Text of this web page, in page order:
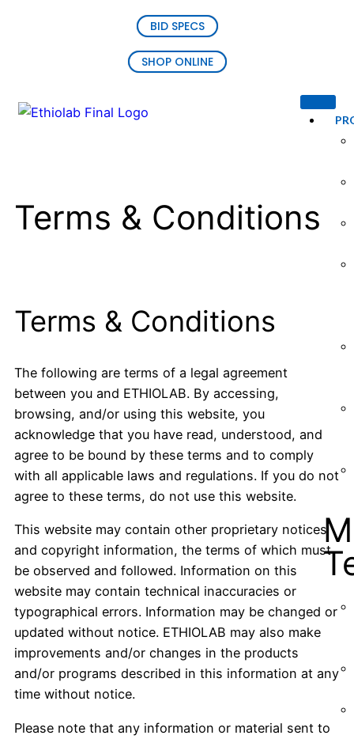
BID SPECS
SHOP ONLINE
Terms & Conditions
Terms & Conditions
The following are terms of a legal agreement
between you and ETHIOLAB. By accessing,
browsing, and/or using this website, you
acknowledge that you have read, understood, and
agree to be bound by these terms and to comply
with all applicable laws and regulations. If you do not
agree to these terms, do not use this website.
This website may contain other proprietary notices
and copyright information, the terms of which must
be observed and followed. Information on this
website may contain technical inaccuracies or
typographical errors. Information may be changed or
updated without notice. ETHIOLAB may also make
improvements and/or changes in the products
and/or programs described in this information at any
time without notice.
Please note that any information or material sent to